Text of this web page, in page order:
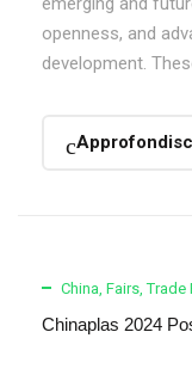
openness, and
development.
China, Fairs,Trade
Chinaplas 2024